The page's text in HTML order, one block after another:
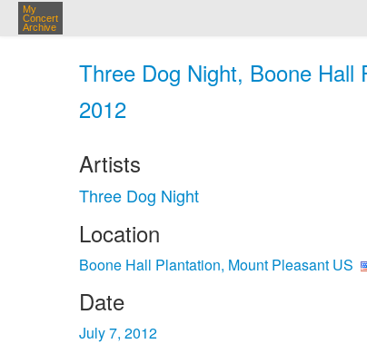
My
Concert
Archive
Three Dog Night, Boone
2012
Artists
Three Dog Night
Location
Boone Hall Plantation, Mount Pleasant US
Date
July 7, 2012